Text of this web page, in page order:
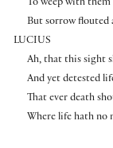
To weep with them
But sorrow flouted
LUCIUS
Ah, that this sight
And yet detested
That ever death
Where life hath no